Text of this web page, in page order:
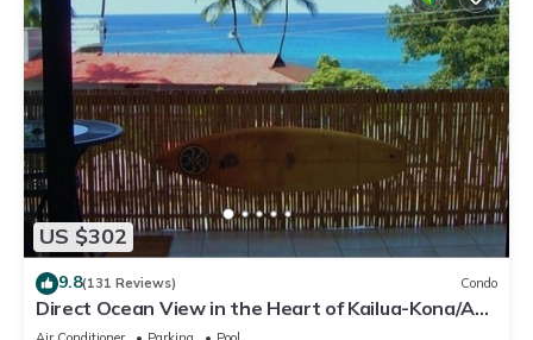
US $302
9.8(131 Reviews) Condo
Direct Ocean View in the Heart of Kailua-Kona/At
startline for Ironman!